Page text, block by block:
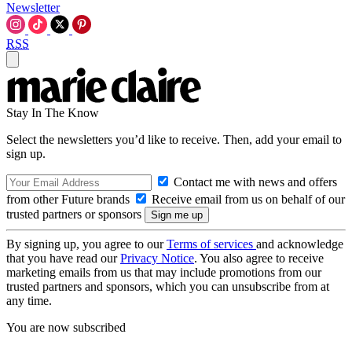
Newsletter
RSS
Stay In The Know
Select the newsletters you’d like to receive. Then, add your email to
sign up.
Contact me with news and offers
from other Future brands
Receive email from us on behalf of our
trusted partners or sponsors
By signing up, you agree to ourTerms of services and acknowledge
that you have read ourPrivacy Notice. You also agree to receive
marketing emails from us that may include promotions from our
trusted partners and sponsors, which you can unsubscribe from at
any time.
You are now subscribed